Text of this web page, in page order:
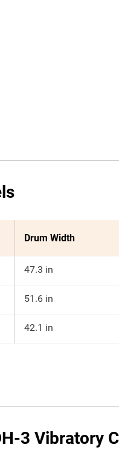
Drum Width
47.3 in
51.6 in
42.1 in
3 Vibratory